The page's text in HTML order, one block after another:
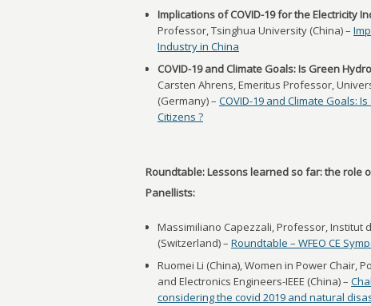
Implications of COVID-19 for the Electricity
Professor, Tsinghua University (China) –
Industry in China
COVID-19 and Climate Goals: Is Green
Carsten Ahrens, Emeritus Professor,
(Germany) – COVID-19 and Climate Goals:
Citizens ?
Roundtable: Lessons learned so far: the role
Panellists:
Massimiliano Capezzali, Professor, Institut
(Switzerland) – Roundtable – WFEO CE
Ruomei Li (China), Women in Power Chair,
and Electronics Engineers-IEEE (China) –
considering the covid 2019 and natural